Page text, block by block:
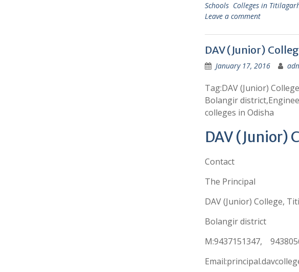
Schools Colleges in
Leave a comment
DAV (Junior)
January 17, 2016
Tag:DAV (Junior)
Bolangir
colleges in Odisha
DAV (Junior)
Contact
The Principal
DAV (Junior) College,
Bolangir district
M:9437151347,